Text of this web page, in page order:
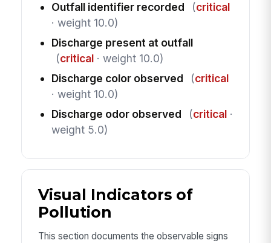
Outfall identifier recorded (critical
· weight 10.0)
Discharge present at outfall
(critical· weight 10.0)
Discharge color observed
(critical
· weight 10.0)
Discharge odor observed
(critical·
weight 5.0)
Visual Indicators of
Pollution
This section documents the observable signs